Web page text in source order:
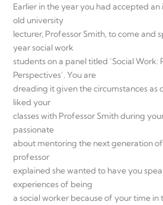
Earlier in the year you had accepted
old university
lecturer, Professor Smith, to come and
year social work
students on a panel titled ‘Social Work:
Perspectives’. You are
dreading it given the circumstances as
liked your
classes with Professor Smith during
passionate
about mentoring the next generation of
professor
explained she wanted to have you
experiences of being
a social worker because of your time